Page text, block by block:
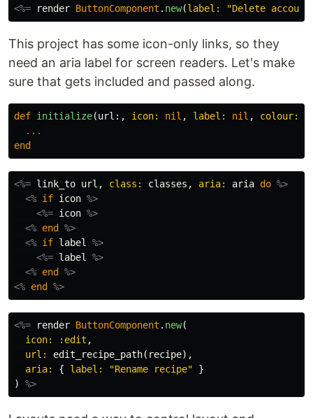
<%=
render ButtonComponent . new(label: "Delete
This project has some icon-only links, so they
need an aria label for screen readers. Let's make
sure that gets included and passed along.
def initialize(url :, icon: nil , label: nil ,
colour:
...
end
<%= link_to url , class: classes , aria: aria do %>
<% if icon %>
<%= icon %>
<% end %>
<% if label
%>
<%= label
%>
<% end %>
<% end %>
<%= render ButtonComponent . new(
icon: :edit ,
url: edit_recipe_path( recipe),
aria: { label: "Rename recipe"
}
)
%>